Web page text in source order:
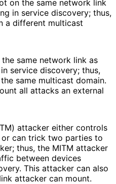
on the same network link
in service discovery; thus,
a different multicast
same network link as
service discovery; thus,
same multicast domain.
all attacks an external
attacker either controls
can trick two parties to
thus, the MITM attacker
between devices
This attacker can also
attacker can mount.